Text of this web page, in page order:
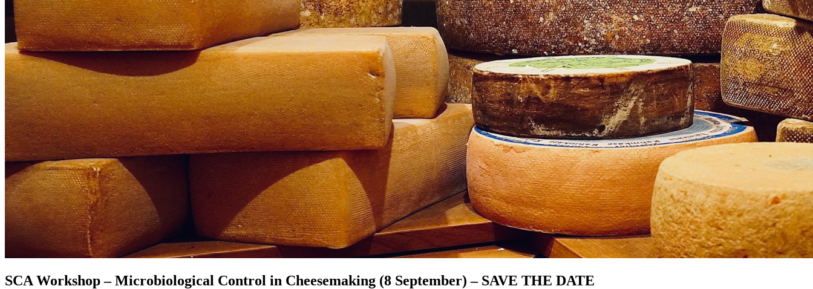
SCA Workshop – Microbiological Control in Cheesemaking (8 September) – SAVE THE DATE